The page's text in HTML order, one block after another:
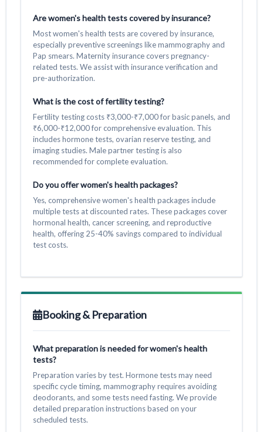
Are women's health tests covered by insurance?
Most women's health tests are covered by insurance,
especially preventive screenings like mammography and
Pap smears. Maternity insurance covers pregnancy-
related tests. We assist with insurance verification and
pre-authorization.
What is the cost of fertility testing?
Fertility testing costs ₹3,000-₹7,000 for basic panels, and
₹6,000-₹12,000 for comprehensive evaluation. This
includes hormone tests, ovarian reserve testing, and
imaging studies. Male partner testing is also
recommended for complete evaluation.
Do you offer women's health packages?
Yes, comprehensive women's health packages include
multiple tests at discounted rates. These packages cover
hormonal health, cancer screening, and reproductive
health, offering 25-40% savings compared to individual
test costs.
Booking & Preparation
What preparation is needed for women's health
tests?
Preparation varies by test. Hormone tests may need
specific cycle timing, mammography requires avoiding
deodorants, and some tests need fasting. We provide
detailed preparation instructions based on your
scheduled tests.